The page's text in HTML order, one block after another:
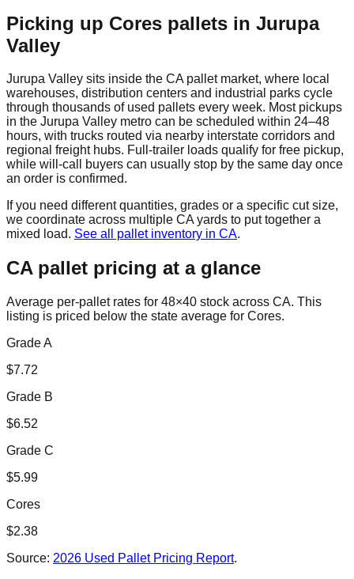
Picking up Cores pallets in Jurupa
Valley
Jurupa Valley sits inside the CApallet market, where local
warehouses, distribution centers and industrial parks cycle
through thousands of used pallets every week. Most pickups
in the Jurupa Valley metro can be scheduled within 24–48
hours, with trucks routed via nearby interstate corridors and
regional freight hubs. Full-trailer loads qualify for free pickup,
while will-call buyers can usually stop by the same day once
an order is confirmed.
If you need different quantities, grades or a specific cut size,
we coordinate across multiple CAyards to put together a
mixed load. See all pallet inventory in CA.
CApallet pricing at a glance
Average per-pallet rates for 48×40 stock across CA. This
listing is priced below the state average for Cores.
Grade A
$7.72
Grade B
$6.52
Grade C
$5.99
Cores
$2.38
Source: 2026 Used Pallet Pricing Report.